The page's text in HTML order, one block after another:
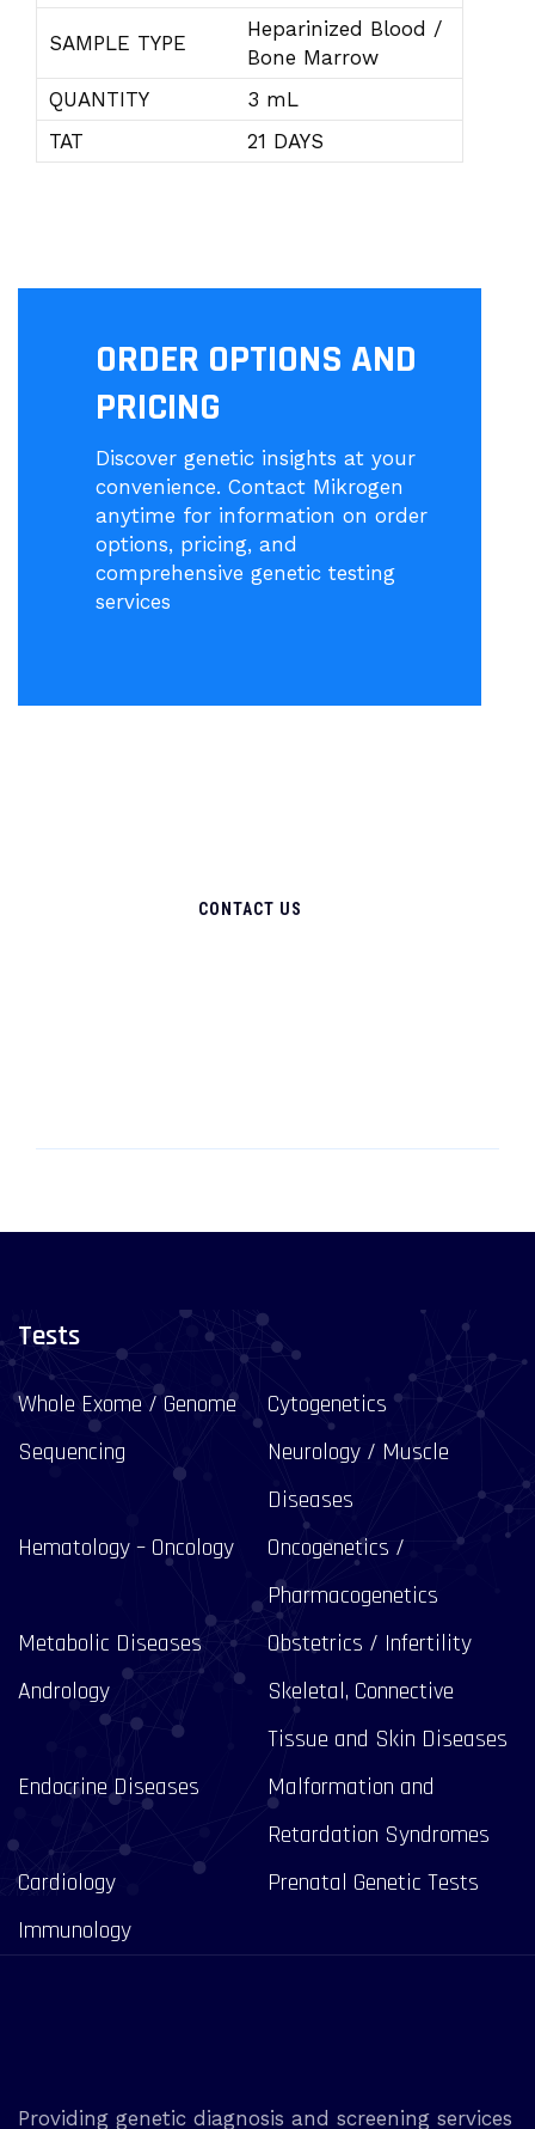
SAMPLE TYPE
Heparinized Blood /
Bone Marrow
QUANTITY
3 mL
TAT
21 DAYS
ORDER OPTIONS AND
PRICING
Discover genetic insights at your
convenience. Contact Mikrogen
anytime for information on order
options, pricing, and
comprehensive genetic testing
services
CONTACT US
Tests
Whole Exome / Genome
Sequencing
Cytogenetics
Neurology / Muscle
Diseases
Hematology – Oncology
Oncogenetics /
Pharmacogenetics
Metabolic Diseases
Obstetrics / Infertility
Andrology
Skeletal, Connective
Tissue and Skin Diseases
Endocrine Diseases
Malformation and
Retardation Syndromes
Cardiology
Prenatal Genetic Tests
Immunology
Providing genetic diagnosis and screening services